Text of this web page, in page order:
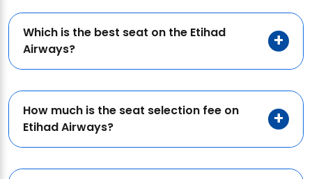
Which is the best seat on the Etihad
Airways?
How much is the seat selection fee on
Etihad Airways?